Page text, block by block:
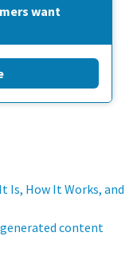
want
Is, How It Works, and
content